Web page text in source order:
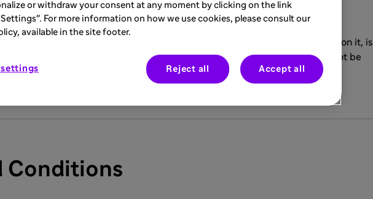
the Site, including all its content and all the information made available on it, is
healthcare professionals who are residents of Saudi Arabia, and we shall not be
user who is not a resident of Saudi Arabia.
Conditions
or withdraw your consent at any moment by clicking on the link
For more information on how we use cookies, please consult our
available in the site footer.
Reject all Accept all